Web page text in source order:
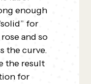
enough
for
and so
the curve.
the result
for